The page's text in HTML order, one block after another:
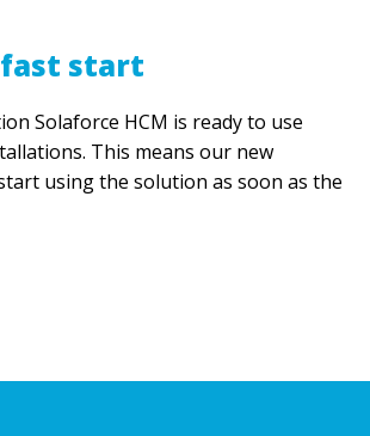
fast start
Solaforce HCM is ready to use
This means our new
using the solution as soon as the